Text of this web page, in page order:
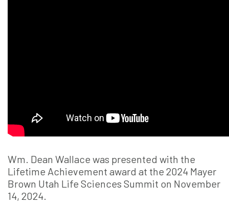
Wm. Dean Wallace was presented with the
Lifetime Achievement award at the 2024 Mayer
Brown Utah Life Sciences Summit on November
14, 2024.